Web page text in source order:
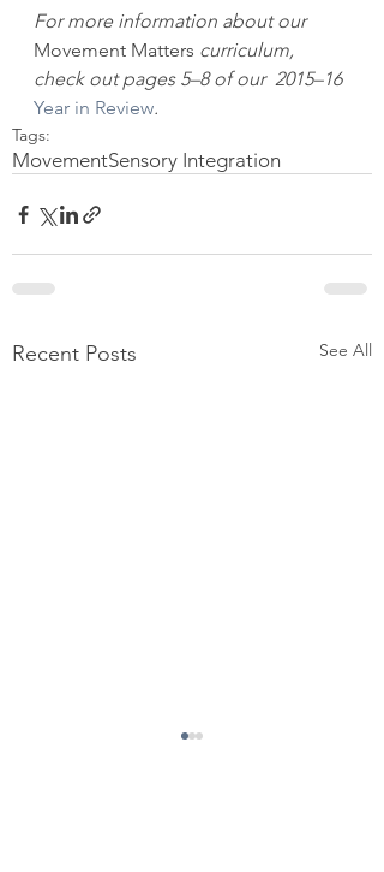
For more information about our
Movement Matters curriculum,
check out pages 5–8 of our  2015–16
Year in Review.
Tags:
MovementSensory Integration
Recent Posts See All